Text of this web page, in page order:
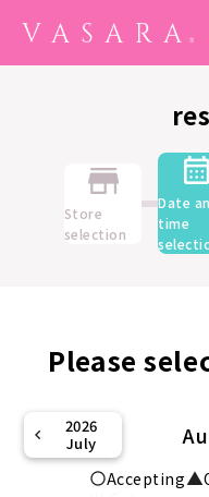
Store
selection
Date
time
Please
2026
July
Accepting